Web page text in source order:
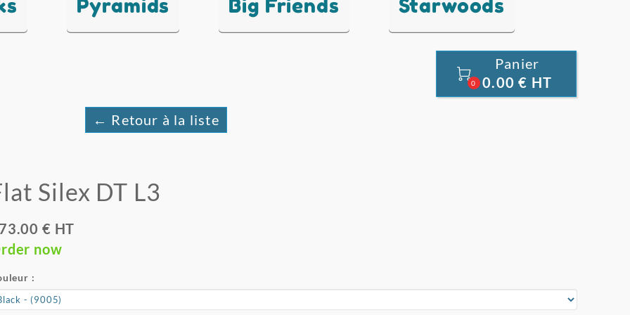
Pyramids Big Friends Starwoods

0
Panier
0.00 € HT
← Retour à la liste
Silex DT L3
€ HT
now
: